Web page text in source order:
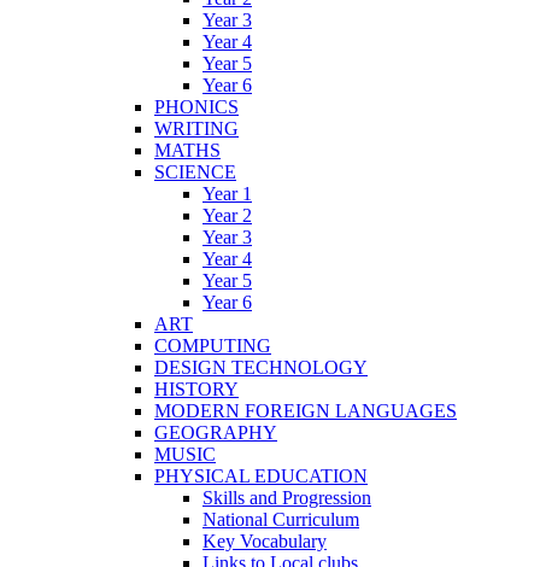
Year 3
Year 4
Year 5
Year 6
PHONICS
WRITING
MATHS
SCIENCE
Year 1
Year 2
Year 3
Year 4
Year 5
Year 6
ART
COMPUTING
DESIGN TECHNOLOGY
HISTORY
MODERN FOREIGN LANGUAGES
GEOGRAPHY
MUSIC
PHYSICAL EDUCATION
Skills and Progression
National Curriculum
Key Vocabulary